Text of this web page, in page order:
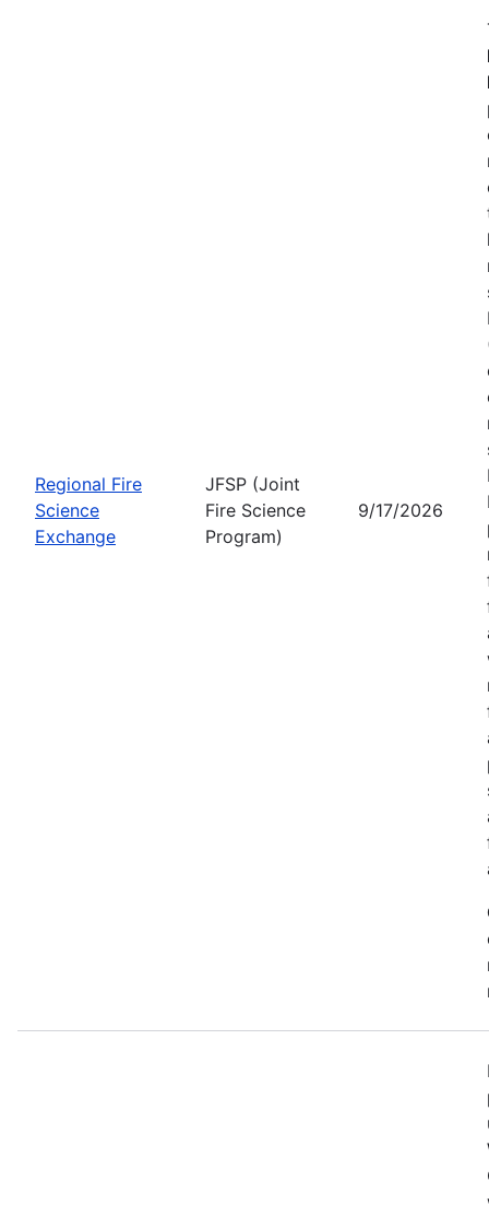
Regional Fire
Science
Exchange
JFSP (Joint
Fire Science
Program)
9/17/2026